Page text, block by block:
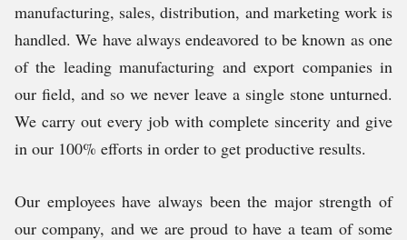
manufacturing, sales, distribution, and marketing work is
handled. We have always endeavored to be known as one
of the leading manufacturing and export companies in
our field, and so we never leave a single stone unturned.
We carry out every job with complete sincerity and give
in our 100% efforts in order to get productive results.
Our employees have always been the major strength of
our company, and we are proud to have a team of some